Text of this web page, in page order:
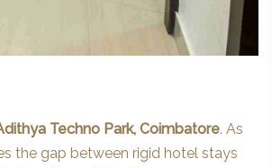
Techno Park, Coimbatore. As
the gap between rigid hotel stays